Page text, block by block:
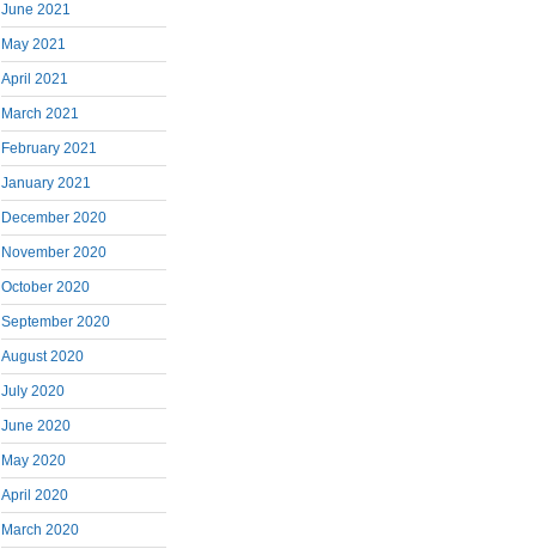
June 2021
May 2021
April 2021
March 2021
February 2021
January 2021
December 2020
November 2020
October 2020
September 2020
August 2020
July 2020
June 2020
May 2020
April 2020
March 2020